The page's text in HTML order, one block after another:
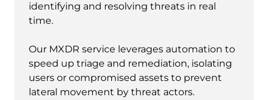
identifying and resolving threats in real
time.
Our MXDR service leverages automation to
speed up triage and remediation, isolating
users or compromised assets to prevent
lateral movement by threat actors.